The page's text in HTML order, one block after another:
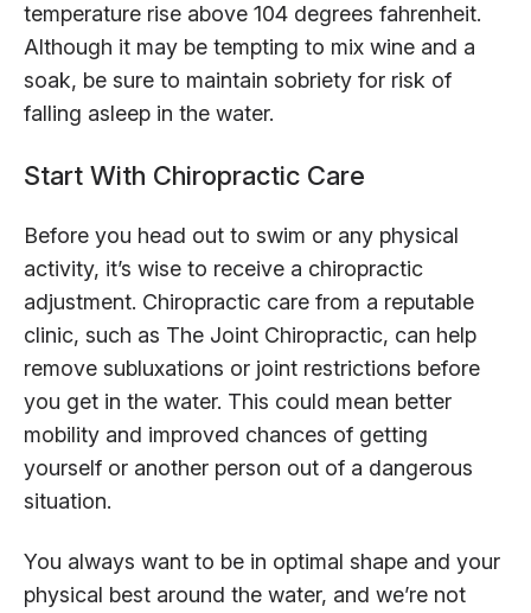
temperature rise above 104 degrees fahrenheit.
Although it may be tempting to mix wine and a
soak, be sure to maintain sobriety for risk of
falling asleep in the water.
Start With Chiropractic Care
Before you head out to swim or any physical
activity, it’s wise to receive a chiropractic
adjustment. Chiropractic care from a reputable
clinic, such as The Joint Chiropractic, can help
remove subluxations or joint restrictions before
you get in the water. This could mean better
mobility and improved chances of getting
yourself or another person out of a dangerous
situation.
You always want to be in optimal shape and your
physical best around the water, and we’re not